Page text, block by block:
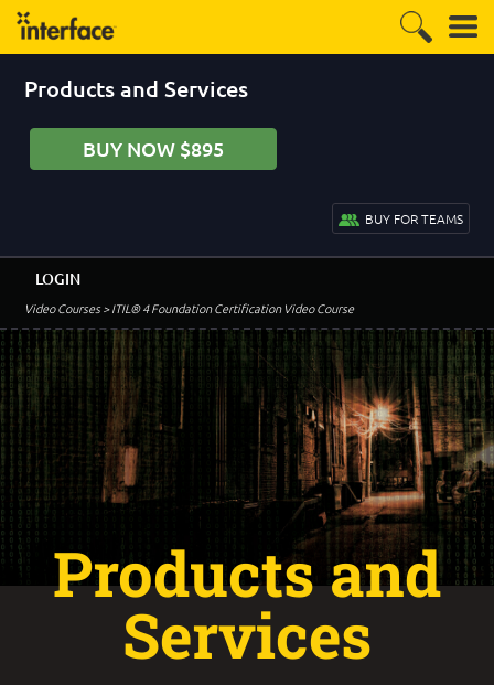
Products and Services
BUY NOW $895
BUY FOR TEAMS
Video Courses> ITIL® 4 Foundation Certification Video Course
LOGIN
Products and
Services